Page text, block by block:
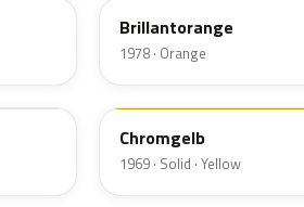
Brillantorange
1978 · Orange
407
Chromgelb
1969 · Solid · Yellow
532